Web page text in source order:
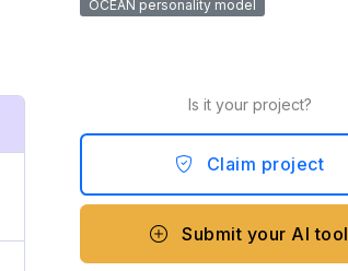
OCEAN personality model
Is it your project?
Claim project
Submit your AI tool